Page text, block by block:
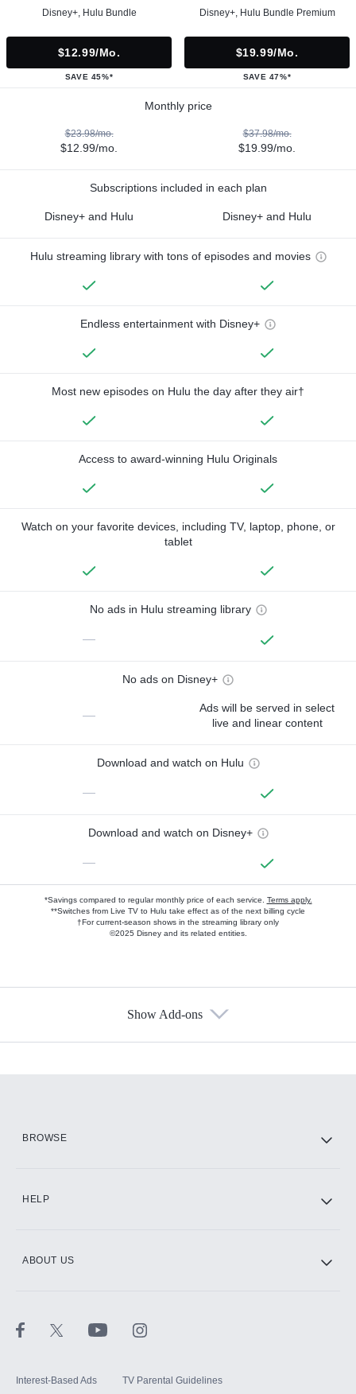
Disney+, Hulu Bundle
$12.99/mo.
SAVE 45%*
Disney+, Hulu Bundle Premium
$19.99/mo.
SAVE 47%*
Monthly price
$23.98/mo.
$12.99/mo.
$37.98/mo.
$19.99/mo.
Subscriptions included in each plan
Disney+ and Hulu Disney+ and Hulu
Hulu streaming library with tons of episodes and movies
Endless entertainment with Disney+
Most new episodes on Hulu the day after they air†
Access to award-winning Hulu Originals
Watch on your favorite devices, including TV, laptop, phone, or
tablet
No ads in Hulu streaming library
—
No ads on Disney+
—
Ads will be served in select
live and linear content
Download and watch on Hulu
—
Download and watch on Disney+
—
*Savings compared to regular monthly price of each service. Terms apply.
**Switches from Live TV to Hulu take effect as of the next billing cycle
†For current-season shows in the streaming library only
©2025 Disney and its related entities.
Show Add-ons
BROWSE
HELP
ABOUT US
Interest-Based Ads TV Parental Guidelines